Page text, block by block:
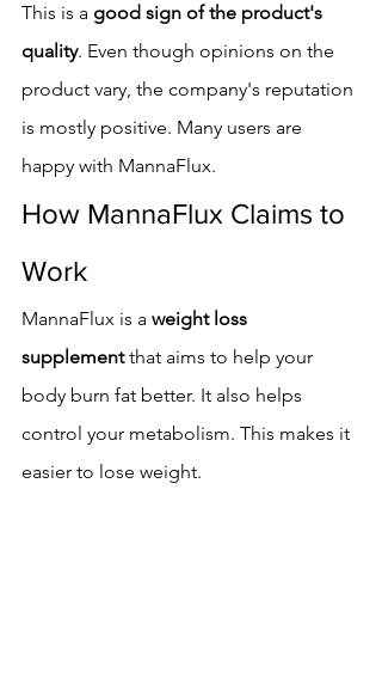
This is a good sign of the product's
quality. Even though opinions on the
product vary, the company's reputation
is mostly positive. Many users are
happy with MannaFlux.
How MannaFlux Claims to
Work
MannaFlux is a weight loss
supplement that aims to help your
body burn fat better. It also helps
control your metabolism. This makes it
easier to lose weight.